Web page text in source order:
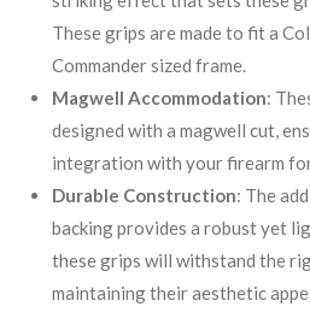
These grips are made to fit a
Commander sized frame.
Magwell Accommodation:
designed with a magwell cut,
integration with your firearm
Durable Construction: The
backing provides a robust yet
these grips will withstand the
maintaining their aesthetic